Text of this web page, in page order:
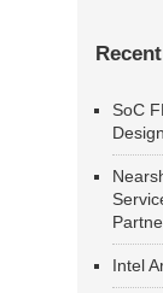
SoC
Intel